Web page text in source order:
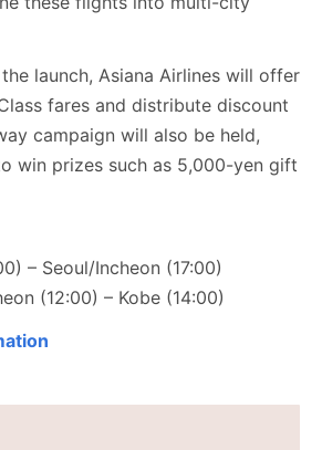
launch, Asiana Airlines will offer
fares and distribute discount
campaign will also be held,
win prizes such as 5,000-yen gift
– Seoul/Incheon (17:00)
(12:00) – Kobe (14:00)